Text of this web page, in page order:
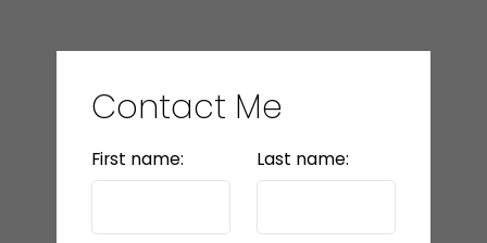
Contact Me
First name: Last name: